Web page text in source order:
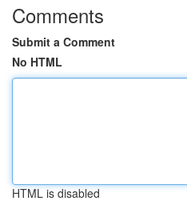
Comments
Submit a Comment
No HTML
HTML is disabled